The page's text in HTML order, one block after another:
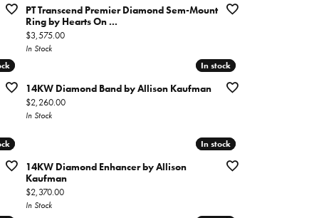
PT Transcend Premier Diamond Sem-Mount
Ring by Hearts On ...
Price:
$3,575.00
In Stock
In stock
In stock
14KW Diamond Band by Allison Kaufman
Price:
$2,260.00
In Stock
In stock
In stock
14KW Diamond Enhancer by Allison
Kaufman
Price:
$2,370.00
In Stock